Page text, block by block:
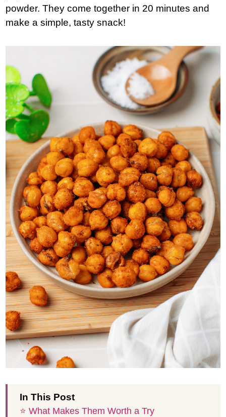
powder. They come together in 20 minutes and
make a simple, tasty snack!
In This Post
⭐️ What Makes Them Worth a Try